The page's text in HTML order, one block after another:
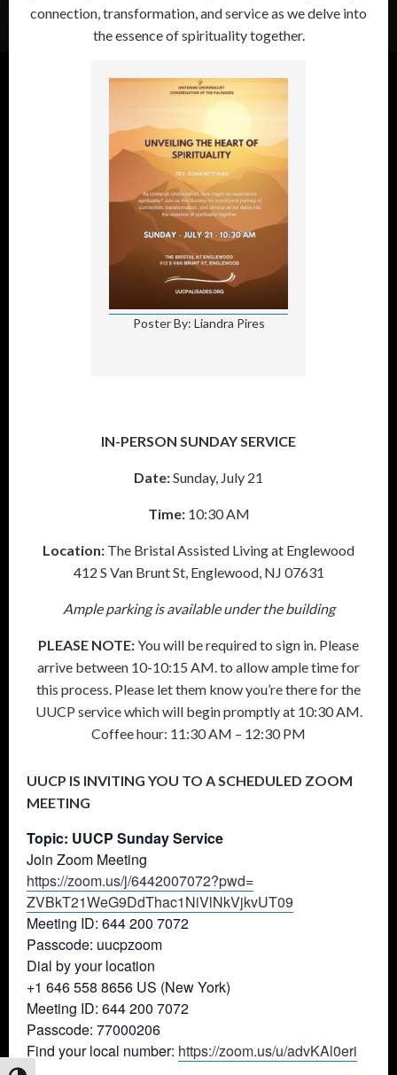
connection, transformation, and service as we delve into
the essence of spirituality together.
Poster By: Liandra Pires
IN-PERSON SUNDAY SERVICE
Date:Sunday, July 21
Time:10:30 AM
Location: The Bristal Assisted Living at Englewood
412 S Van Brunt St, Englewood, NJ 07631
Ample parking is available under the building
PLEASE NOTE:You will be required to sign in. Please
arrive between 10-10:15 AM. to allow ample time for
this process. Please let them know you’re there for the
UUCP service which will begin promptly at 10:30 AM.
Coffee hour: 11:30 AM – 12:30 PM
UUCP IS INVITING YOU TO A SCHEDULED ZOOM
MEETING
Topic: UUCP Sunday Service
Join Zoom Meeting
https://zoom.us/j/6442007072?pwd=
ZVBkT21WeG9DdThac1NiVlNkVjkvUT09
Meeting ID: 644 200 7072
Passcode: uucpzoom
Dial by your location
+1 646 558 8656 US (New York)
Meeting ID: 644 200 7072
Passcode: 77000206
Find your local number: https://zoom.us/u/advKAl0eri